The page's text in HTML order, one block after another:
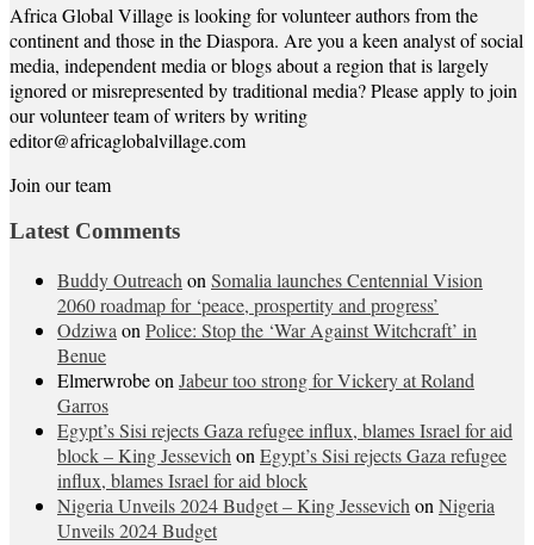
Africa Global Village is looking for volunteer authors from the
continent and those in the Diaspora. Are you a keen analyst of social
media, independent media or blogs about a region that is largely
ignored or misrepresented by traditional media? Please apply to join
our volunteer team of writers by writing
editor@africaglobalvillage.com
Join our team
Latest Comments
Buddy Outreach on Somalia launches Centennial Vision
2060 roadmap for ‘peace, prospertity and progress’
Odziwa on Police: Stop the ‘War Against Witchcraft’ in
Benue
Elmerwrobeon Jabeur too strong for Vickery at Roland
Garros
Egypt’s Sisi rejects Gaza refugee influx, blames Israel for aid
block – King Jessevich on Egypt’s Sisi rejects Gaza refugee
influx, blames Israel for aid block
Nigeria Unveils 2024 Budget – King Jessevich on Nigeria
Unveils 2024 Budget